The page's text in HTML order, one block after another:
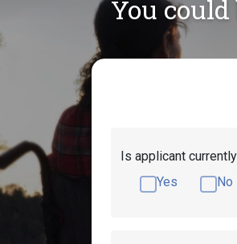
You
Is applicant
Yes
No